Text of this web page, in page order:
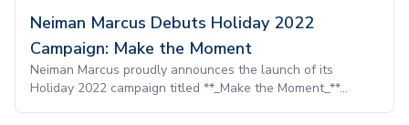
Neiman Marcus Debuts Holiday 2022
Campaign: Make the Moment
Neiman Marcus proudly announces the launch of its
Holiday 2022 campaign titled **_Make the Moment_**...